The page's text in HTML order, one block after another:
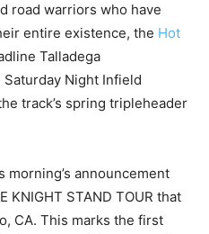
road warriors who have
entire existence, the Hot
Talladega
Saturday Night Infield
track’s spring tripleheader
announcement
KNIGHT STAND TOUR that
CA. This marks the first